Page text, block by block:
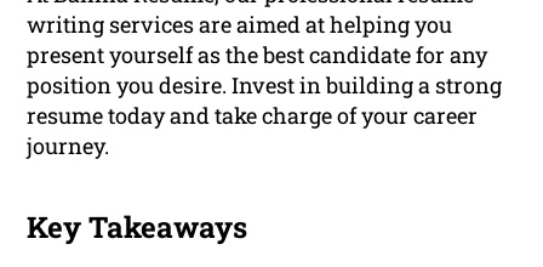
writing services are aimed at helping you
present yourself as the best candidate for any
position you desire. Invest in building a strong
resume today and take charge of your career
journey.
Key Takeaways